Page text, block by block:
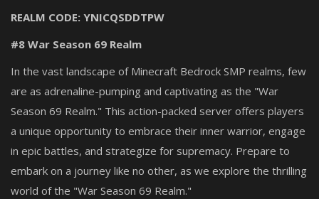
REALM CODE: YNICQSDDTPW
#8 War Season 69 Realm
In the vast landscape of Minecraft Bedrock SMP realms, few
are as adrenaline-pumping and captivating as the "War
Season 69 Realm." This action-packed server offers players
a unique opportunity to embrace their inner warrior, engage
in epic battles, and strategize for supremacy. Prepare to
embark on a journey like no other, as we explore the thrilling
world of the "War Season 69 Realm."